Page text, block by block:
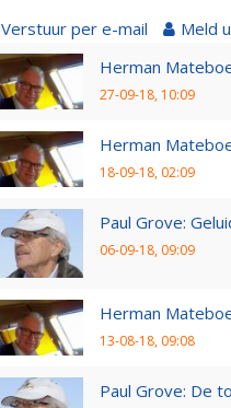
Verstuur per e-mail Meld
Herman
27-09-18, 10:09
Herman
18-09-18, 02:09
Paul Grove:
06-09-18, 09:09
Herman
13-08-18, 09:08
Paul Grove: De